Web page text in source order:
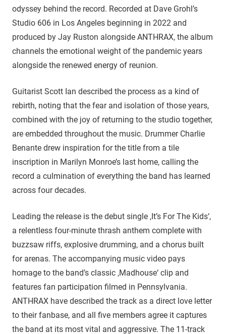
odyssey behind the record. Recorded at Dave Grohl’s
Studio 606 in Los Angeles beginning in 2022 and
produced by Jay Ruston alongside ANTHRAX, the album
channels the emotional weight of the pandemic years
alongside the renewed energy of reunion.
Guitarist Scott Ian described the process as a kind of
rebirth, noting that the fear and isolation of those years,
combined with the joy of returning to the studio together,
are embedded throughout the music. Drummer Charlie
Benante drew inspiration for the title from a tile
inscription in Marilyn Monroe’s last home, calling the
record a culmination of everything the band has learned
across four decades.
Leading the release is the debut single ‚It’s For The Kids‘,
a relentless four-minute thrash anthem complete with
buzzsaw riffs, explosive drumming, and a chorus built
for arenas. The accompanying music video pays
homage to the band’s classic ‚Madhouse‘ clip and
features fan participation filmed in Pennsylvania.
ANTHRAX have described the track as a direct love letter
to their fanbase, and all five members agree it captures
the band at its most vital and aggressive. The 11-track